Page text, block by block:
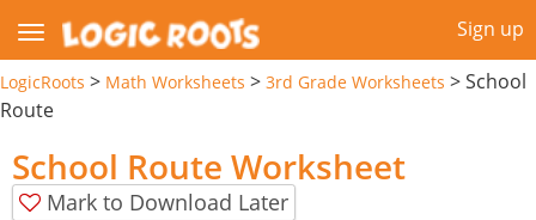
Sign up
LogicRoots > Math Worksheets > 3rd Grade Worksheets >School
Route
School Route Worksheet
Mark to Download Later